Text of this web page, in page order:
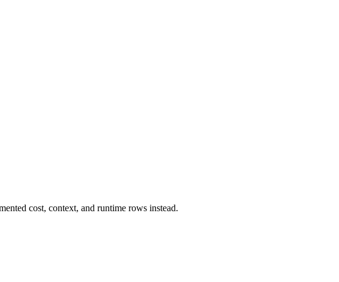
cost, context, and runtime rows instead.